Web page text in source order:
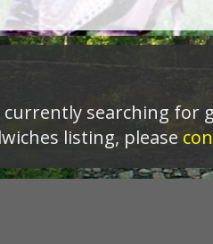
currently searching for
listing, please